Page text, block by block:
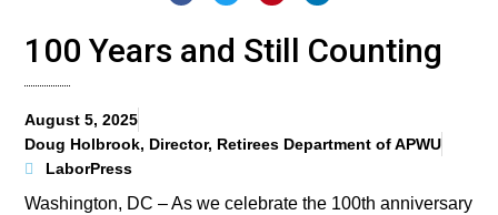
100 Years and Still Counting
August 5, 2025
Doug Holbrook, Director, Retirees Department of APWU
LaborPress
Washington, DC – As we celebrate the 100th anniversary